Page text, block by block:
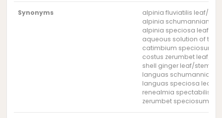
Synonyms
alpinia fluviatilis leaf/
alpinia schumanniana
alpinia speciosa leaf/
aqueous solution of the
catimbium speciosum
costus zerumbet leaf/
shell ginger leaf/stem
languas schumanniana
languas speciosa leaf/
renealmia spectabilis
zerumbet speciosum